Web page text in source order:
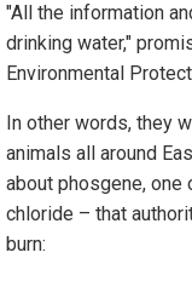
"All the information
drinking water,"
Environmental
In other words, they
animals all around
about phosgene,
chloride – that
burn: